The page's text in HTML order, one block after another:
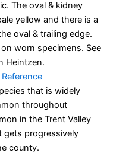
The oval & kidney
yellow and there is a
oval & trailing edge.
worn specimens. See
Heintzen.
that is widely
throughout
in the Trent Valley
gets progressively
county.